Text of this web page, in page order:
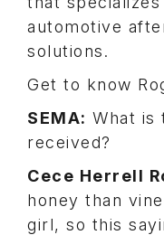
automotive
solutions.
Get to know
SEMA: What is
received?
Cece Herrell
honey than
girl, so this